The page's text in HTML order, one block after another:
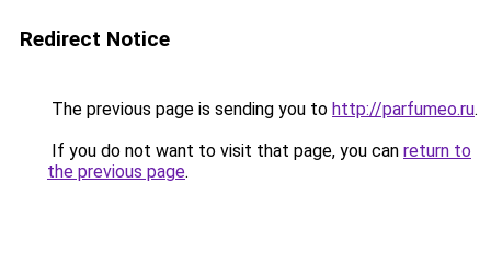
Redirect Notice
The previous page is sending you to http://parfumeo.ru.
If you do not want to visit that page, you can return to
the previous page.